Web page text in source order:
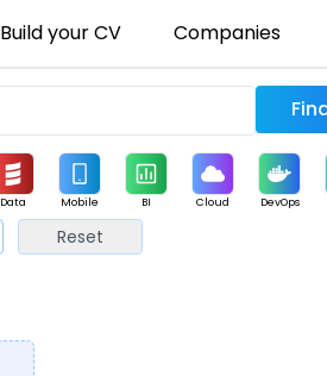
Build your CV Companies
Data Mobile BI Cloud DevOps
Reset